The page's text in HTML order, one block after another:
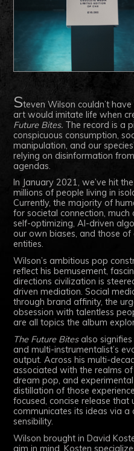
Steven Wilson couldn’t
art would imitate life when
Future Bites. The record is a
conspicuous consumption,
manipulation, and our
relying on disinformation
agendas.
In January 2021, we’ve hit
millions of people living in
Currently, the majority of
for societal connection,
self-optimizing, AI-driven
our own biases, and those
entities.
Wilson’s ambitious pop
reflect his bemusement,
directions civilization is
driven mediation. Social
through brand affinity, the
obsession with talentless
are all topics the album
The Future Bitesalso
and multi-instrumentalist’s
output. Across his multi-
associated with the realms
dream pop, and
distillation of those
focused, concise release that
communicates its ideas via
sensibility.
Wilson brought in David
aim in mind. Kosten